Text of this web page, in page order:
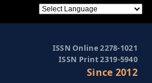
ISSN Online 2278-1021
ISSN Print 2319-5940
Since 2012